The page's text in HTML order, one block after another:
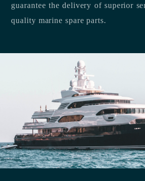
guarantee the delivery of superior
quality marine spare parts.